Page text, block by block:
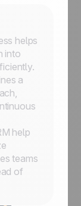
helps
into
a
help
teams
of